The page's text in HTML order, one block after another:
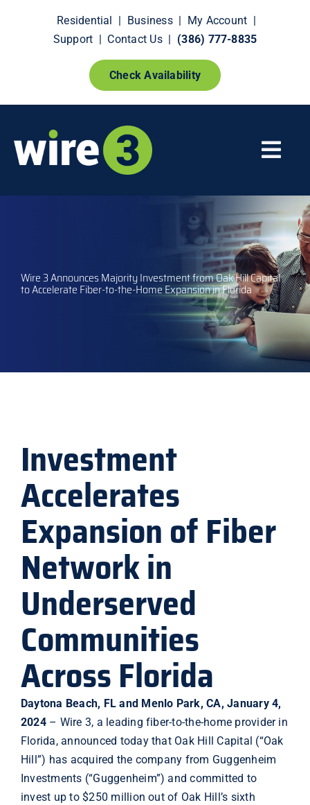
Residential | Business| My Account |
Support | Contact Us| (386) 777-8835
Check Availability
How It Works
Wire 3 Announces Majority Investment from Oak Hill Capital
to Accelerate Fiber-to-the-Home Expansion in Florida
Investment
Accelerates
Expansion of Fiber
Network in
Underserved
Communities
Across Florida
Daytona Beach, FL and Menlo Park, CA, January 4,
2024– Wire 3, a leading fiber-to-the-home provider in
Florida, announced today that Oak Hill Capital (“Oak
Hill”) has acquired the company from Guggenheim
Investments (“Guggenheim”) and committed to
invest up to $250 million out of Oak Hill’s sixth